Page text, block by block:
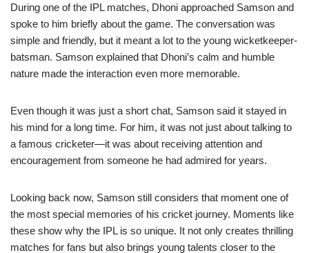
During one of the IPL matches, Dhoni approached Samson and
spoke to him briefly about the game. The conversation was
simple and friendly, but it meant a lot to the young wicketkeeper-
batsman. Samson explained that Dhoni’s calm and humble
nature made the interaction even more memorable.
Even though it was just a short chat, Samson said it stayed in
his mind for a long time. For him, it was not just about talking to
a famous cricketer—it was about receiving attention and
encouragement from someone he had admired for years.
Looking back now, Samson still considers that moment one of
the most special memories of his cricket journey. Moments like
these show why the IPL is so unique. It not only creates thrilling
matches for fans but also brings young talents closer to the